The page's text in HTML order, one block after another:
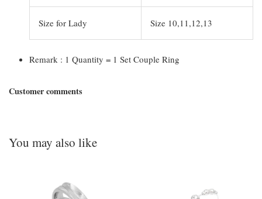
Size for Lady Size 10,11,12,13
Remark : 1 Quantity = 1 Set Couple Ring
Customer comments
You may also like